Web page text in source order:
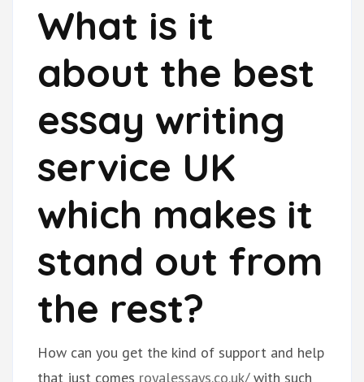
What is it
about the best
essay writing
service UK
which makes it
stand out from
the rest?
How can you get the kind of support and help
that just comes royalessays.co.uk/with such